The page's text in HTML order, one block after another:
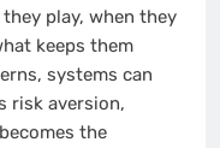
play, when they
keeps them
systems can
risk aversion,
the